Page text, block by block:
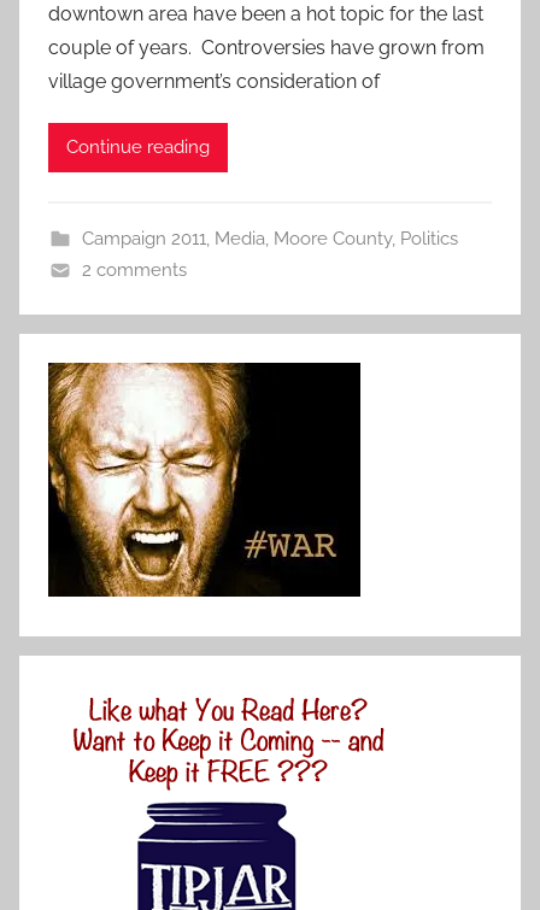
downtown area have been a hot topic for the last
couple of years. Controversies have grown from
village government’s consideration of
Continue reading
Campaign 2011, Media, Moore County, Politics
2 comments